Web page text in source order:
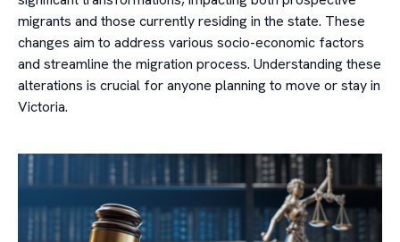
migrants and those currently residing in the state. These
changes aim to address various socio-economic factors
and streamline the migration process. Understanding these
alterations is crucial for anyone planning to move or stay in
Victoria.